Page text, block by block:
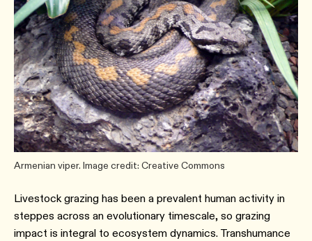
Armenian viper. Image credit: Creative Commons
Livestock grazing has been a prevalent human activity in
steppes across an evolutionary timescale, so grazing
impact is integral to ecosystem dynamics. Transhumance